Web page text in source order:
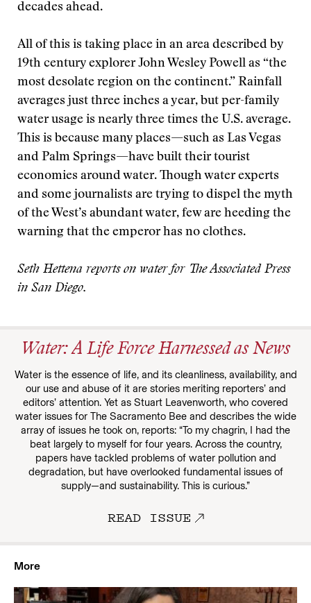
decades ahead.
All of this is taking place in an area described by
19th century explorer John Wesley Powell as “the
most desolate region on the continent.” Rainfall
averages just three inches a year, but per-family
water usage is nearly three times the U.S. average.
This is because many places—such as Las Vegas
and Palm Springs—have built their tourist
economies around water. Though water experts
and some journalists are trying to dispel the myth
of the West’s abundant water, few are heeding the
warning that the emperor has no clothes.
Seth Hettena reports on water for The Associated Press
in San Diego.
Water: A Life Force Harnessed as News
Water is the essence of life, and its cleanliness, availability, and
our use and abuse of it are stories meriting reporters’ and
editors’ attention. Yet as Stuart Leavenworth, who covered
water issues for The Sacramento Bee and describes the wide
array of issues he took on, reports: “To my chagrin, I had the
beat largely to myself for four years. Across the country,
papers have tackled problems of water pollution and
degradation, but have overlooked fundamental issues of
supply—and sustainability. This is curious.”
READ ISSUE
More